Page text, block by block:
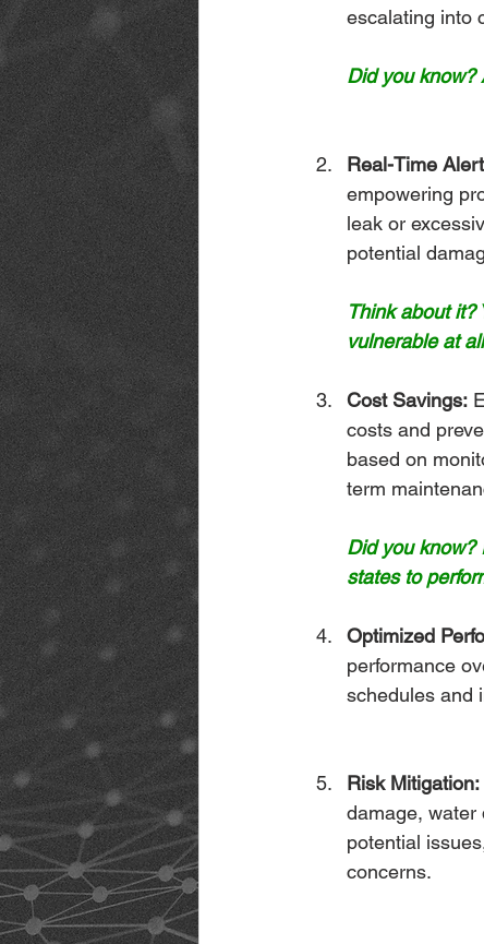
escalating into
Did you know?
Real-Time
empowering
leak or
potential
Think about it?
vulnerable at
Cost Savings:
costs and
based on
term
Did you know?
states to
Optimized
performance
schedules and
Risk Mitigation:
damage, water
potential
concerns.